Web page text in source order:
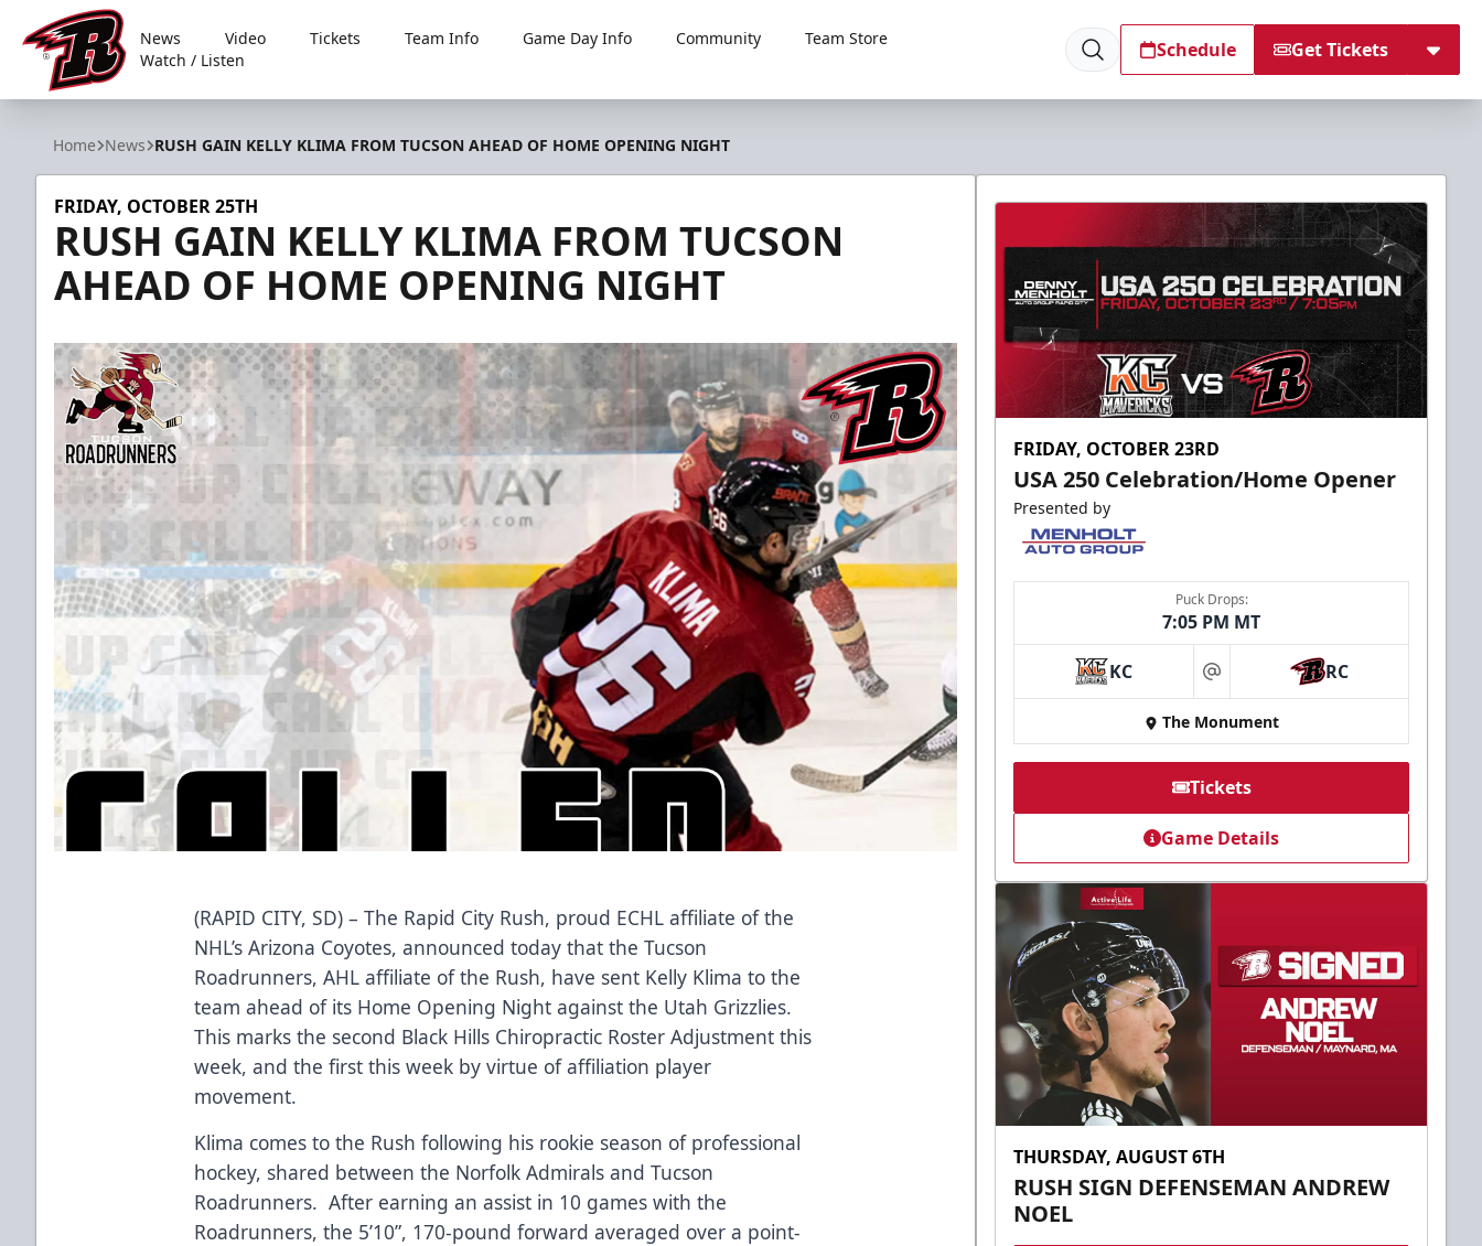
Rapid City Rush
News Video Tickets Team Info Game Day Info Community
Team Store
Watch / Listen
Schedule Get Tickets
Home News RUSH GAIN KELLY KLIMA FROM TUCSON AHEAD OF HOME OPENING NIGHT
FRIDAY, OCTOBER 25TH
RUSH GAIN KELLY KLIMA FROM TUCSON
AHEAD OF HOME OPENING NIGHT
(RAPID CITY, SD) – The Rapid City Rush, proud ECHL affiliate of the
NHL’s Arizona Coyotes, announced today that the Tucson
Roadrunners, AHL affiliate of the Rush, have sent Kelly Klima to the
team ahead of its Home Opening Night against the Utah Grizzlies.
This marks the second Black Hills Chiropractic Roster Adjustment this
week, and the first this week by virtue of affiliation player
movement.
Klima comes to the Rush following his rookie season of professional
hockey, shared between the Norfolk Admirals and Tucson
Roadrunners. After earning an assist in 10 games with the
Roadrunners, the 5’10”, 170-pound forward averaged over a point-
FRIDAY, OCTOBER 23RD
USA 250 Celebration/Home Opener
Presented by
Puck Drops:
7:05 PM MT
KC at RC
The Monument
Tickets
Game Details
THURSDAY, AUGUST 6TH
RUSH SIGN DEFENSEMAN ANDREW
NOEL